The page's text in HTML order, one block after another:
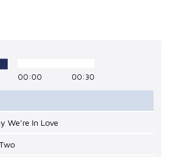
00:00 00:30
We're In Love